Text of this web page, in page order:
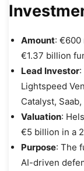
Amount: €600
€1.37 billion
Lead Investor
Lightspeed
Catalyst,
Valuation:
€5 billion in a
Purpose: The
AI-driven